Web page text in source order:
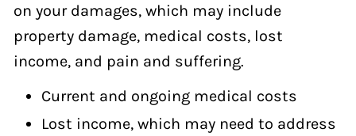
on your damages, which may include
property damage, medical costs, lost
income, and pain and suffering.
Current and ongoing medical costs
Lost income, which may need to address